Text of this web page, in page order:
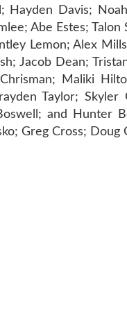
Hayden Davis;
Abe Estes;
Lemon; Alex
Jacob Dean;
Maliki
Taylor;
and Hunter
Greg Cross;